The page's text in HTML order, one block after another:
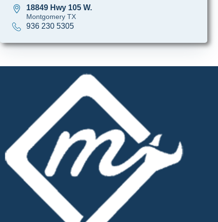
18849 Hwy 105 W.
Montgomery TX
936 230 5305